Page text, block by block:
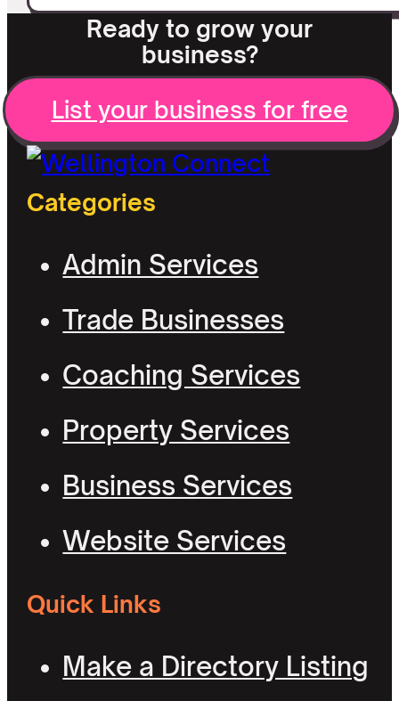
Ready to grow your
business?
List your business for free
Categories
Admin Services
Trade Businesses
Coaching Services
Property Services
Business Services
Website Services
Quick Links
Make a Directory Listing